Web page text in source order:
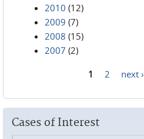
2010 (12)
2009 (7)
2008 (15)
2007 (2)
1 2 next ›
Cases of Interest